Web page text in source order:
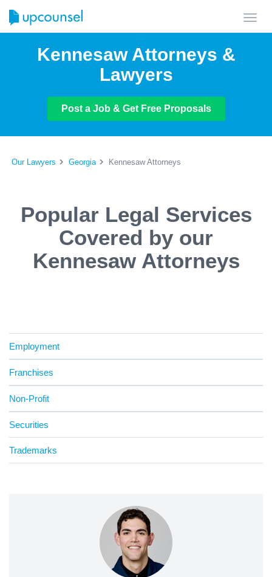
Kennesaw Attorneys &
Lawyers
Post a Job & Get Free Proposals
Our Lawyers Georgia Kennesaw Attorneys
Popular Legal Services
Covered by our
Kennesaw Attorneys
Employment
Franchises
Non-Profit
Securities
Trademarks